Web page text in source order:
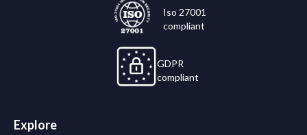
Iso 27001
compliant
GDPR
compliant
Explore